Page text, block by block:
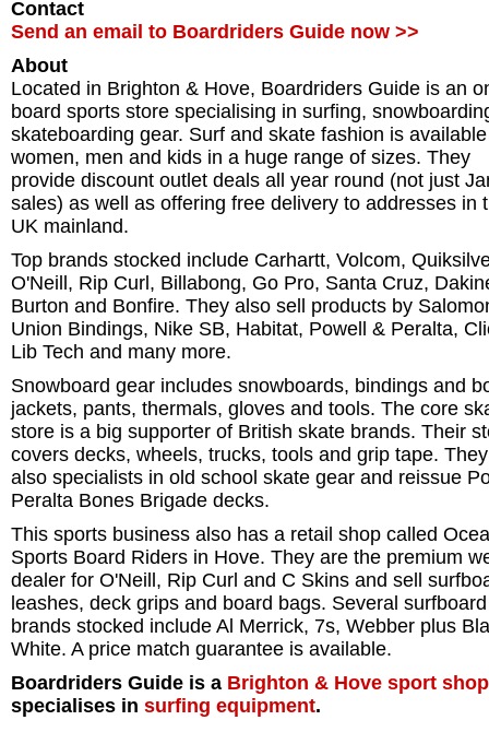
Contact
Send an email to Boardriders Guide now >>
About
Located in Brighton & Hove, Boardriders Guide is an
board sports store specialising in surfing,
skateboarding gear. Surf and skate fashion is
women, men and kids in a huge range of sizes. They
provide discount outlet deals all year round (not just
sales) as well as offering free delivery to addresses in
UK mainland.
Top brands stocked include Carhartt, Volcom,
O'Neill, Rip Curl, Billabong, Go Pro, Santa Cruz,
Burton and Bonfire. They also sell products by
Union Bindings, Nike SB, Habitat, Powell & Peralta,
Lib Tech and many more.
Snowboard gear includes snowboards, bindings and
jackets, pants, thermals, gloves and tools. The core
store is a big supporter of British skate brands. Their
covers decks, wheels, trucks, tools and grip tape.
also specialists in old school skate gear and reissue
Peralta Bones Brigade decks.
This sports business also has a retail shop called
Sports Board Riders in Hove. They are the premium
dealer for O'Neill, Rip Curl and C Skins and sell
leashes, deck grips and board bags. Several surfboard
brands stocked include Al Merrick, 7s, Webber plus
White. A price match guarantee is available.
Boardriders Guide is a Brighton & Hove sport shop
specialises in surfing equipment.